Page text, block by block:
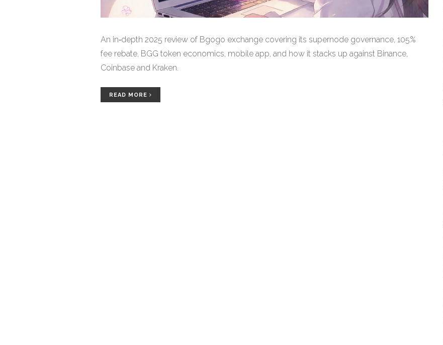
An in‑depth 2025 review of Bgogo exchange covering its supernode governance, 105%
fee rebate, BGG token economics, mobile app, and how it stacks up against Binance,
Coinbase and Kraken.
READ MORE